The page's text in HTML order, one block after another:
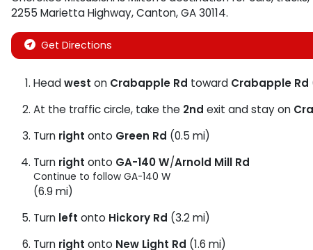
2255 Marietta Highway,Canton,GA30114.
Get Directions
Headwest on Crabapple Rd toward Crabapple Rd
At the traffic circle, take the 2nd exit and stay on
Turn right onto Green Rd (0.5 mi)
Turn right onto GA-140 W/Arnold Mill Rd
Continue to follow GA-140 W
(6.9 mi)
Turn left onto Hickory Rd (3.2 mi)
Turn right onto New Light Rd (1.6 mi)